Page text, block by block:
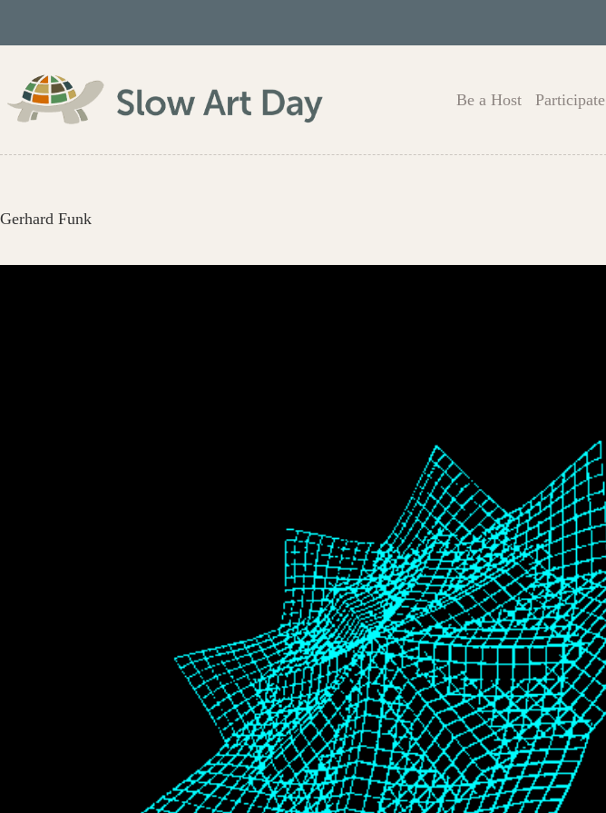
content
Be a Host Participate
Gerhard Funk